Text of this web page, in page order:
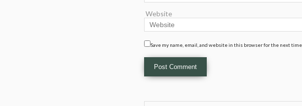
Website
Save my name, email, and website in this browser for the next time